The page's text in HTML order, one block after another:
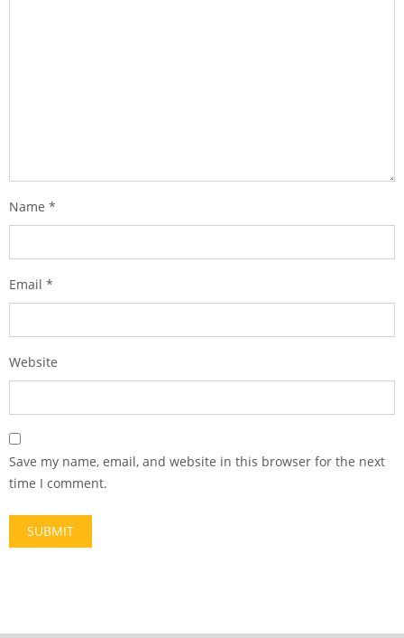
Name *
Email *
Website
Save my name, email, and website in this browser for the next
time I comment.